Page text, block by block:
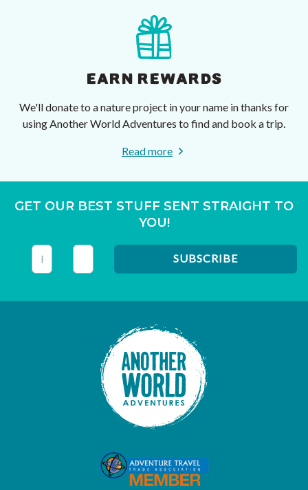
EARN REWARDS
We'll donate to a nature project in your name in thanks for
using Another World Adventures to find and book a trip.
Read more
GET OUR BEST STUFF SENT STRAIGHT TO
YOU!